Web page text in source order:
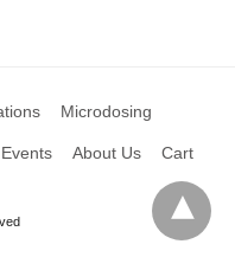
Microdosing
Events About Us Cart